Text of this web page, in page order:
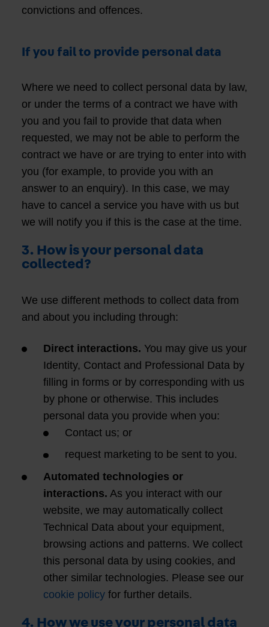
convictions and offences.
If you fail to provide personal data
Where we need to collect personal data by law,
or under the terms of a contract we have with
you and you fail to provide that data when
requested, we may not be able to perform the
contract we have or are trying to enter into with
you (for example, to provide you with an
answer to an enquiry). In this case, we may
have to cancel a service you have with us but
we will notify you if this is the case at the time.
3. How is your personal data
collected?
We use different methods to collect data from
and about you including through:
Direct interactions. You may give us your
Identity, Contact and Professional Data by
filling in forms or by corresponding with us
by phone or otherwise. This includes
personal data you provide when you:
Contact us; or
request marketing to be sent to you.
Automated technologies or
interactions. As you interact with our
website, we may automatically collect
Technical Data about your equipment,
browsing actions and patterns. We collect
this personal data by using cookies, and
other similar technologies. Please see our
cookie policy for further details.
4. How we use your personal data